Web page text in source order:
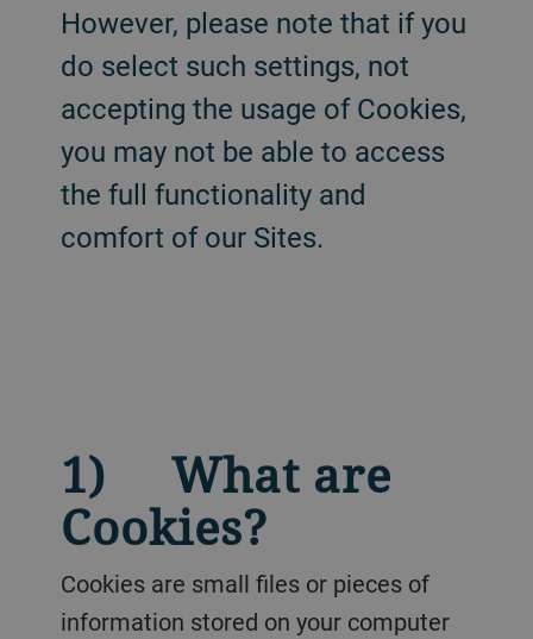
However, please note that if you
do select such settings, not
accepting the usage of Cookies,
you may not be able to access
the full functionality and
comfort of our Sites.
1) What are
Cookies?
Cookies are small files or pieces of
information stored on your computer